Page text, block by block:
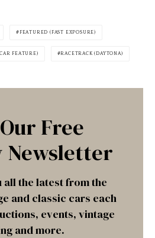
FEATURED (FAST EXPOSURE)
FEATURE) RACETRACK (DAYTONA)
Free
Newsletter
all the latest from the
and classic cars each
events, vintage
and more.